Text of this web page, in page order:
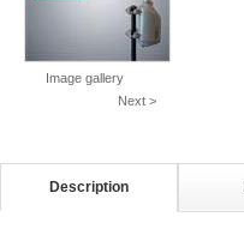
Image gallery
Next >
Description